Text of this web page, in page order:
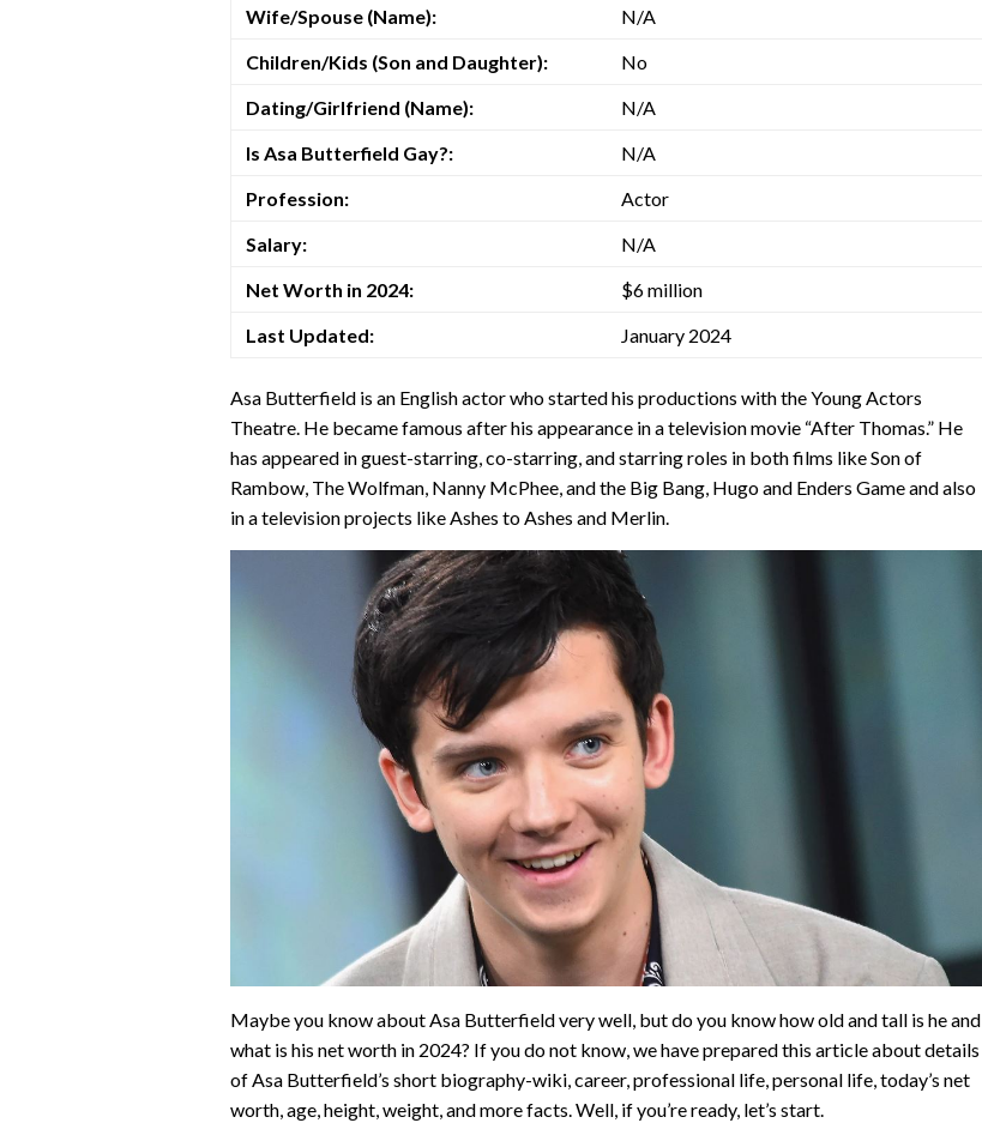
Wife/Spouse (Name):
N/A
Children/Kids (Son and Daughter):
No
Dating/Girlfriend (Name):
N/A
Is Asa Butterfield Gay?:
N/A
Profession:
Actor
Salary:
N/A
Net Worth in 2024:
$6 million
Last Updated:
January 2024
Asa Butterfield is an English actor who started his productions with the Young Actors
Theatre. He became famous after his appearance in a television movie “After Thomas.” He
has appeared in guest-starring, co-starring, and starring roles in both films like Son of
Rambow, The Wolfman, Nanny McPhee, and the Big Bang, Hugo and Enders Game and also
in a television projects like Ashes to Ashes and Merlin.
Maybe you know about Asa Butterfield very well, but do you know how old and tall is he and
what is his net worth in 2024? If you do not know, we have prepared this article about details
of Asa Butterfield’s short biography-wiki, career, professional life, personal life, today’s net
worth, age, height, weight, and more facts. Well, if you’re ready, let’s start.